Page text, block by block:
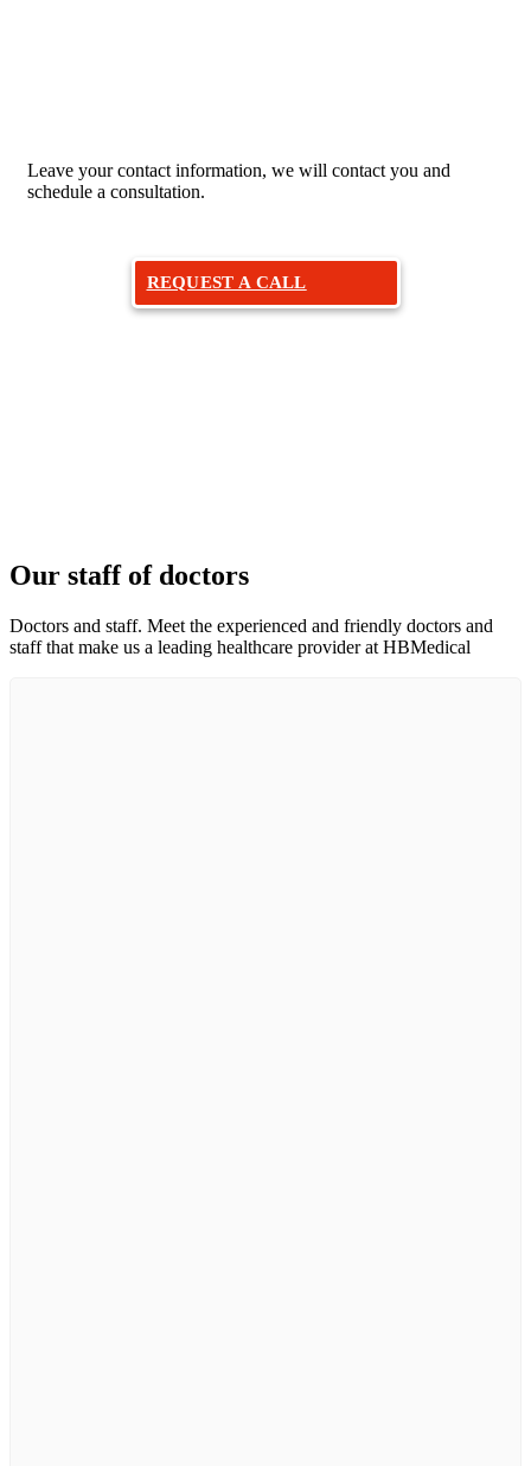
Leave your contact information, we will contact you and
schedule a consultation.
REQUEST A CALL
Our staff of doctors
Doctors and staff. Meet the experienced and friendly doctors and
staff that make us a leading healthcare provider at HBMedical